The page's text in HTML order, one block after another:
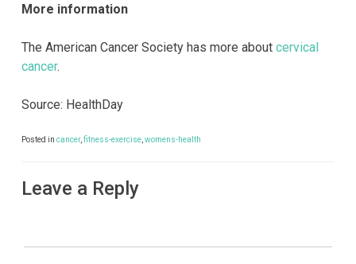
More information
The American Cancer Society has more about cervical
cancer.
Source: HealthDay
Posted in cancer, fitness-exercise womens-health
Leave a Reply